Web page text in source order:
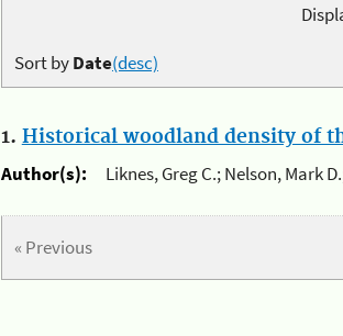
Sort byDate(desc)
1. Historical woodland density of
Author(s):
Liknes, Greg C.; Nelson, Mark
« Previous